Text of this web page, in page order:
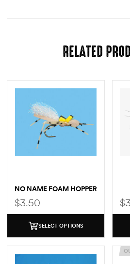
RELATED
NO NAME FOAM HOPPER
$3.50
SELECT OPTIONS
$